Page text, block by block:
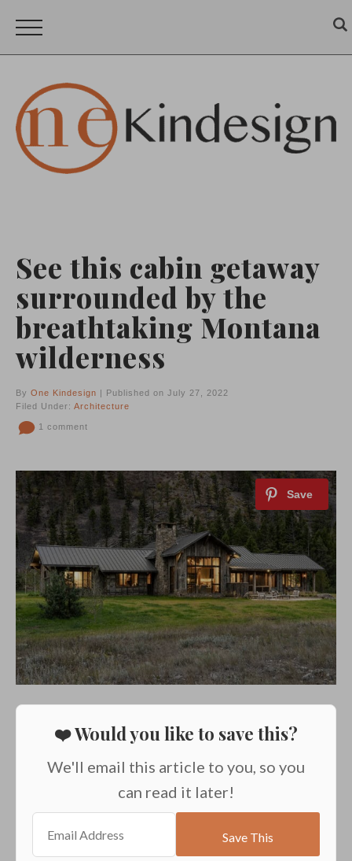
See this cabin getaway
surrounded by the
breathtaking Montana
wilderness
By One Kindesign | Published on July 27, 2022
Filed Under: Architecture
1 comment
❤️ Would you like to save this?
We'll email this article to you, so you
can read it later!